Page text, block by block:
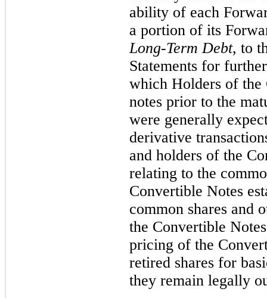
ability of each
a portion of its
Long-Term Debt, to
Statements for
which Holders of the
notes prior to the
were generally
derivative
and holders of the
relating to the
Convertible Notes
common shares and
the Convertible
pricing of the
retired shares for
they remain legally